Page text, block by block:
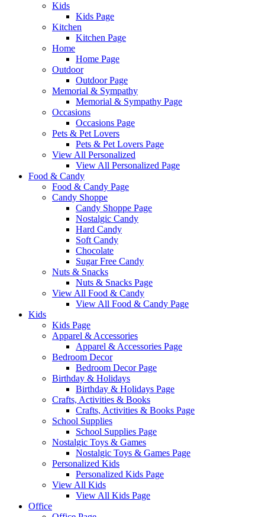
Kids
Kids Page
Kitchen
Kitchen Page
Home
Home Page
Outdoor
Outdoor Page
Memorial & Sympathy
Memorial & Sympathy Page
Occasions
Occasions Page
Pets & Pet Lovers
Pets & Pet Lovers Page
View All Personalized
View All Personalized Page
Food & Candy
Food & Candy Page
Candy Shoppe
Candy Shoppe Page
Nostalgic Candy
Hard Candy
Soft Candy
Chocolate
Sugar Free Candy
Nuts & Snacks
Nuts & Snacks Page
View All Food & Candy
View All Food & Candy Page
Kids
Kids Page
Apparel & Accessories
Apparel & Accessories Page
Bedroom Decor
Bedroom Decor Page
Birthday & Holidays
Birthday & Holidays Page
Crafts, Activities & Books
Crafts, Activities & Books Page
School Supplies
School Supplies Page
Nostalgic Toys & Games
Nostalgic Toys & Games Page
Personalized Kids
Personalized Kids Page
View All Kids
View All Kids Page
Office